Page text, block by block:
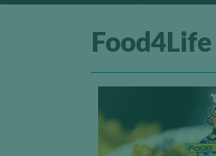
Food4Life